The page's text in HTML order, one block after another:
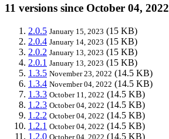
11 versions since October 04, 2022
2.0.5 January 15, 2023 (15 KB)
2.0.4 January 14, 2023 (15 KB)
2.0.2 January 13, 2023 (15 KB)
2.0.1 January 13, 2023 (15 KB)
1.3.5 November 23, 2022 (14.5 KB)
1.3.4 November 04, 2022 (14.5 KB)
1.3.3 October 11, 2022 (14.5 KB)
1.2.3 October 04, 2022 (14.5 KB)
1.2.2 October 04, 2022 (14.5 KB)
1.2.1 October 04, 2022 (14.5 KB)
1.2.0 October 04, 2022 (14.5 KB)